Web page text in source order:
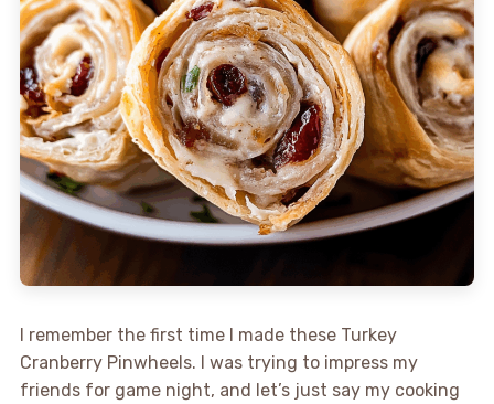
I remember the first time I made these Turkey
Cranberry Pinwheels. I was trying to impress my
friends for game night, and let’s just say my cooking